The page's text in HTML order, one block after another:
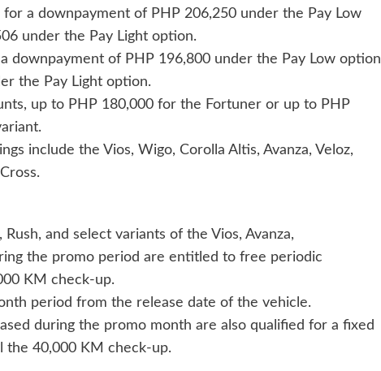
for a downpayment of PHP 206,250 under the Pay Low
under the Pay Light option.
downpayment of PHP 196,800 under the Pay Low option
the Pay Light option.
up to PHP 180,000 for the Fortuner or up to PHP
include the Vios, Wigo, Corolla Altis, Avanza, Veloz,
and select variants of the Vios, Avanza,
the promo period are entitled to free periodic
KM check-up.
period from the release date of the vehicle.
during the promo month are also qualified for a fixed
the 40,000 KM check-up.